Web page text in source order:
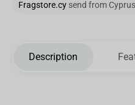
Fragstore.cy send from
Description